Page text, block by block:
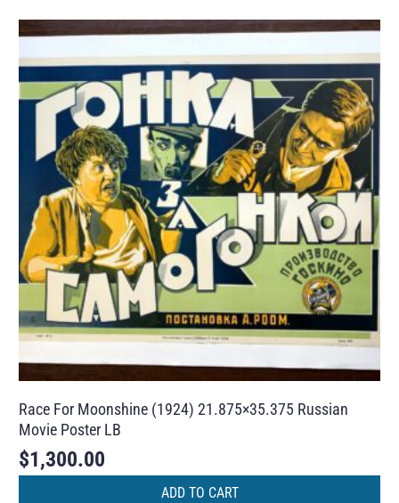
Race For Moonshine (1924) 21.875×35.375 Russian
Movie Poster LB
$1,300.00
ADD TO CART